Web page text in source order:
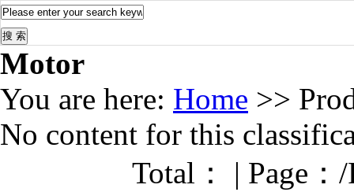
Motor
You are here: Home >>
No content for this
Total： | Page：/